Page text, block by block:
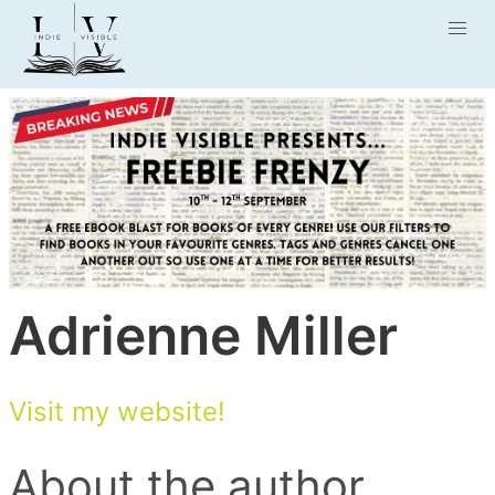
Adrienne Miller
Visit my website!